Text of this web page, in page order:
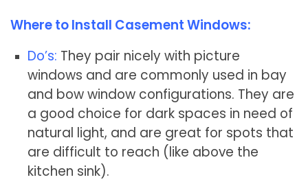
Where to Install Casement Windows:
Do’s: They pair nicely with picture
windows and are commonly used in bay
and bow window configurations. They are
a good choice for dark spaces in need of
natural light, and are great for spots that
are difficult to reach (like above the
kitchen sink).